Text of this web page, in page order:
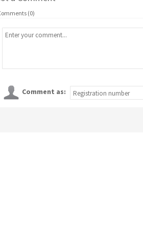
(0)
Comment as: